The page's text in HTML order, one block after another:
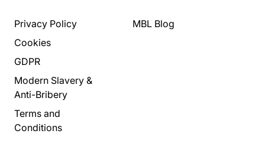
Privacy Policy
Cookies
GDPR
Modern Slavery &
Anti-Bribery
Terms and
Conditions
MBL Blog